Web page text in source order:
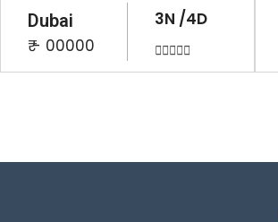
Dubai
3N /4D
₹ - 00000
